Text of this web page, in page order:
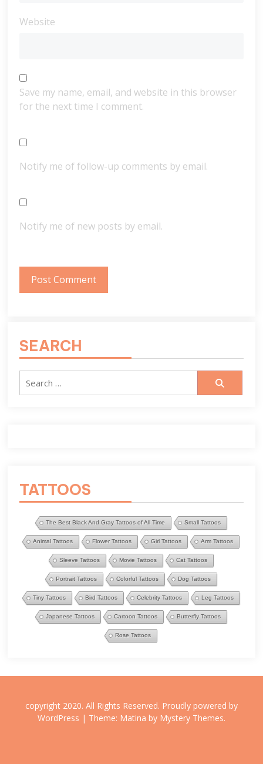
Website
Save my name, email, and website in this browser
for the next time I comment.
Notify me of follow-up comments by email.
Notify me of new posts by email.
SEARCH
Search
for:
TATTOOS
The Best Black And Gray Tattoos of All Time Small Tattoos
Animal Tattoos Flower Tattoos Girl Tattoos Arm Tattoos
Sleeve Tattoos Movie Tattoos Cat Tattoos
Portrait Tattoos Colorful Tattoos Dog Tattoos
Tiny Tattoos Bird Tattoos Celebrity Tattoos Leg Tattoos
Japanese Tattoos Cartoon Tattoos Butterfly Tattoos
Rose Tattoos
copyright 2020. All Rights Reserved. Proudly powered by
WordPress | Theme: Matina by Mystery Themes.